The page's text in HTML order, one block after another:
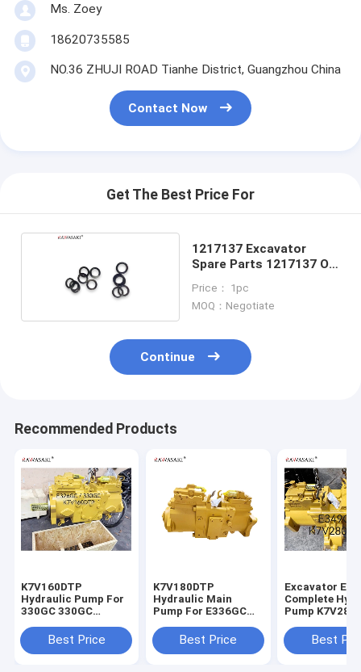
Ms. Zoey
18620735585
NO.36 ZHUJI ROAD Tianhe District, Guangzhou China
Contact Now
Get The Best Price For
1217137 Excavator
Spare Parts 1217137 O
Price： 1pc
MOQ：Negotiate
Continue
Recommended Products
K7V160DTP
Hydraulic Pump For
330GC 330GC
Main Pump
Best Price
K7V180DTP
Hydraulic Main
Pump For E336GC
Best Price
Excavator
Complete
Pump
Best